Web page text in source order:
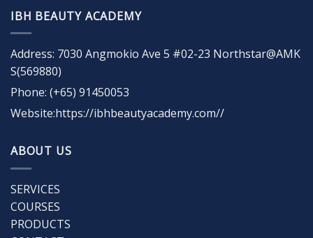
IBH BEAUTY ACADEMY
Address: 7030 Angmokio Ave 5 #02-23 Northstar@AMK
S(569880)
Phone: (+65) 91450053
Website:https://ibhbeautyacademy.com//
ABOUT US
SERVICES
COURSES
PRODUCTS